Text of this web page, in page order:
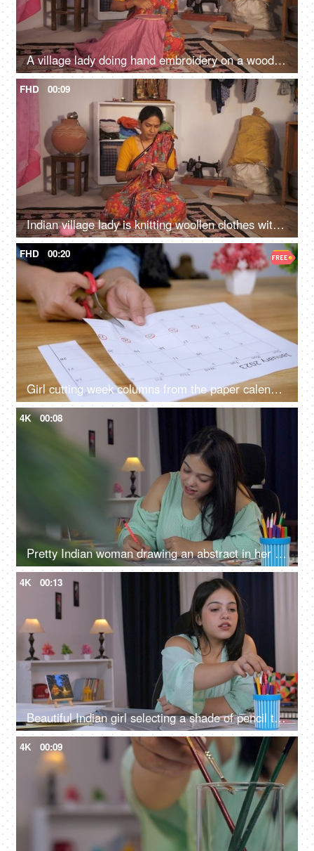
A village lady doing hand embroidery on a wooden frame - skill based work, lower middle class, earning hobby
FHD 00:09
Indian village lady is knitting woollen clothes with knitting yarn - working housewife, part-time hobby
FHD 00:20
Girl cutting week columns from the paper calendar sheet of January 2023 - school project, school work, work schedule, work planning
4K 00:08
Pretty Indian woman drawing an abstract in her leisure time - hobby activity, Indian girl, working professional, making portrait
4K 00:13
Beautiful Indian girl selecting a shade of pencil to color the abstract art on her table, working female, college assignment, female architect, female artist
4K 00:09